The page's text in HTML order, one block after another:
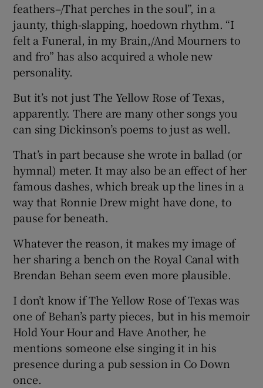
feathers–/That perches in the soul”, in a
jaunty, thigh-slapping, hoedown rhythm. “I
felt a Funeral, in my Brain,/And Mourners to
and fro” has also acquired a whole new
personality.
But it’s not just The Yellow Rose of Texas,
apparently. There are many other songs you
can sing Dickinson’s poems to just as well.
That’s in part because she wrote in ballad (or
hymnal) meter. It may also be an effect of her
famous dashes, which break up the lines in a
way that Ronnie Drew might have done, to
pause for beneath.
Whatever the reason, it makes my image of
her sharing a bench on the Royal Canal with
Brendan Behan seem even more plausible.
I don’t know if The Yellow Rose of Texas was
one of Behan’s party pieces, but in his memoir
Hold Your Hour and Have Another, he
mentions someone else singing it in his
presence during a pub session in Co Down
once.